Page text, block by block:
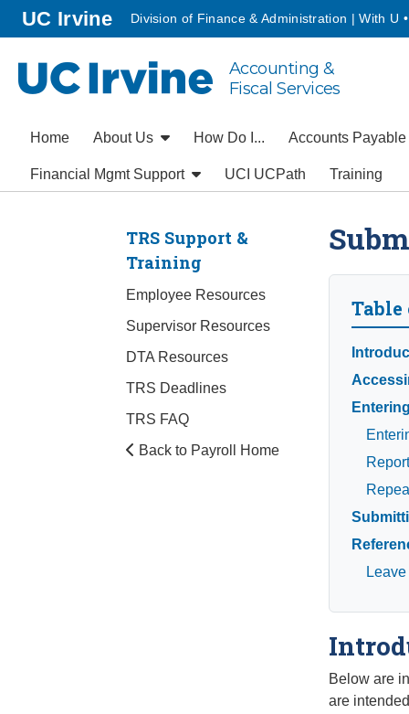
Go to main content
UC Irvinehomepage
Division of Finance & Administration | With U
UC Irvine
Accounting &
Fiscal Services
Home About Us How Do I... Accounts Payable
Financial Mgmt Support UCI UCPath Training
TRS Support &
Training
Employee Resources
Supervisor Resources
DTA Resources
TRS Deadlines
TRS FAQ
Back to Payroll Home
Table
Below are
are